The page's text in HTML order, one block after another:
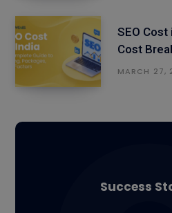
SEO Cost
Cost
MARCH 27,
Success